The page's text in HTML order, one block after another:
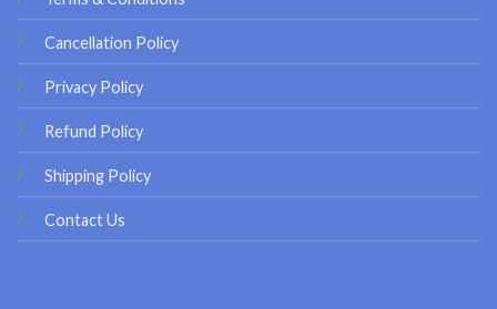
Cancellation Policy
Privacy Policy
Refund Policy
Shipping Policy
Contact Us